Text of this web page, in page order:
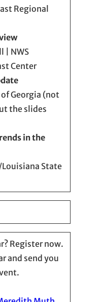
Regional
| NWS
Center
Georgia (not
the slides
in the
State
Register now.
and send you